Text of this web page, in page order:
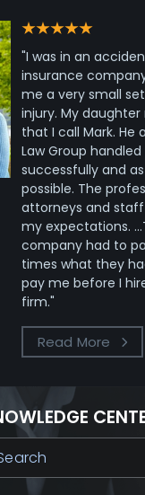
"I was in an
insurance
me a very small
injury. My
that I call Mark. He
Law Group
successfully and
possible. The
attorneys and
my expectations.
company had to
times what they
pay me before I
firm."
Read More